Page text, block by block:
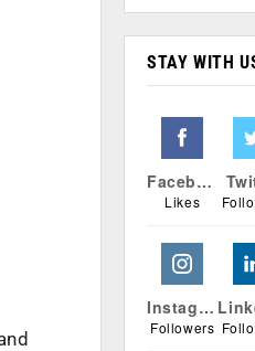
STAY WITH
Facebook
Likes
Instagram
Followers